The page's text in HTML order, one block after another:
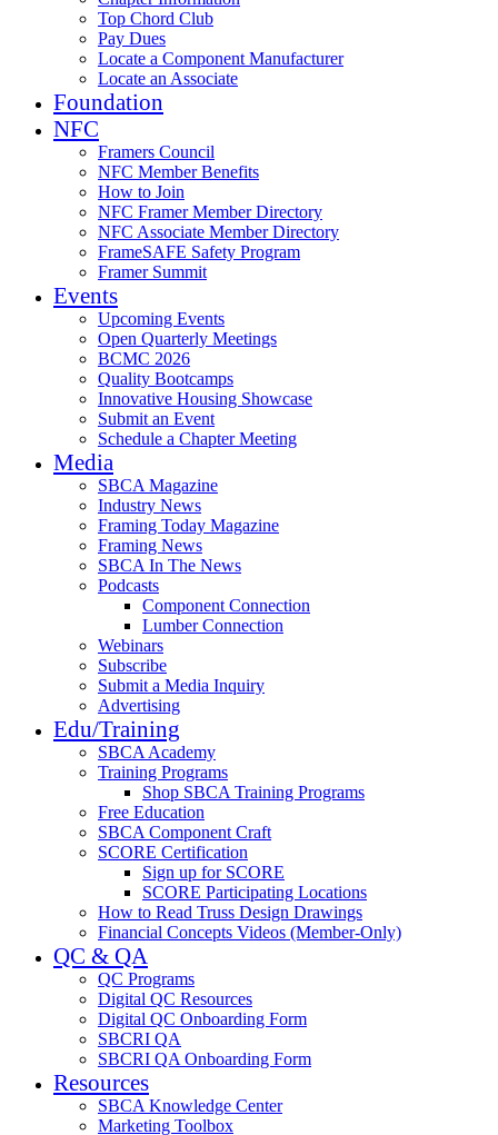
Top Chord Club
Pay Dues
Locate a Component Manufacturer
Locate an Associate
Foundation
NFC
Framers Council
NFC Member Benefits
How to Join
NFC Framer Member Directory
NFC Associate Member Directory
FrameSAFE Safety Program
Framer Summit
Events
Upcoming Events
Open Quarterly Meetings
BCMC 2026
Quality Bootcamps
Innovative Housing Showcase
Submit an Event
Schedule a Chapter Meeting
Media
SBCA Magazine
Industry News
Framing Today Magazine
Framing News
SBCA In The News
Podcasts
Component Connection
Lumber Connection
Webinars
Subscribe
Submit a Media Inquiry
Advertising
Edu/Training
SBCA Academy
Training Programs
Shop SBCA Training Programs
Free Education
SBCA Component Craft
SCORE Certification
Sign up for SCORE
SCORE Participating Locations
How to Read Truss Design Drawings
Financial Concepts Videos (Member-Only)
QC & QA
QC Programs
Digital QC Resources
Digital QC Onboarding Form
SBCRI QA
SBCRI QA Onboarding Form
Resources
SBCA Knowledge Center
Marketing Toolbox